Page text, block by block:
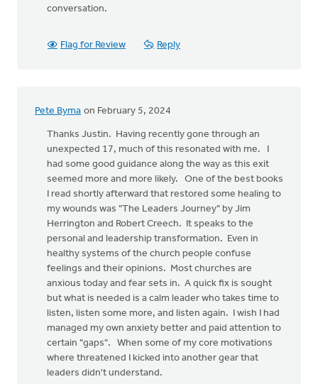
conversation.
Flag for Review Reply
Pete Byma on February 5, 2024
Thanks Justin. Having recently gone through an
unexpected 17, much of this resonated with me. I
had some good guidance along the way as this exit
seemed more and more likely. One of the best books
I read shortly afterward that restored some healing to
my wounds was "The Leaders Journey" by Jim
Herrington and Robert Creech. It speaks to the
personal and leadership transformation. Even in
healthy systems of the church people confuse
feelings and their opinions. Most churches are
anxious today and fear sets in. A quick fix is sought
but what is needed is a calm leader who takes time to
listen, listen some more, and listen again. I wish I had
managed my own anxiety better and paid attention to
certain "gaps". When some of my core motivations
where threatened I kicked into another gear that
leaders didn't understand.